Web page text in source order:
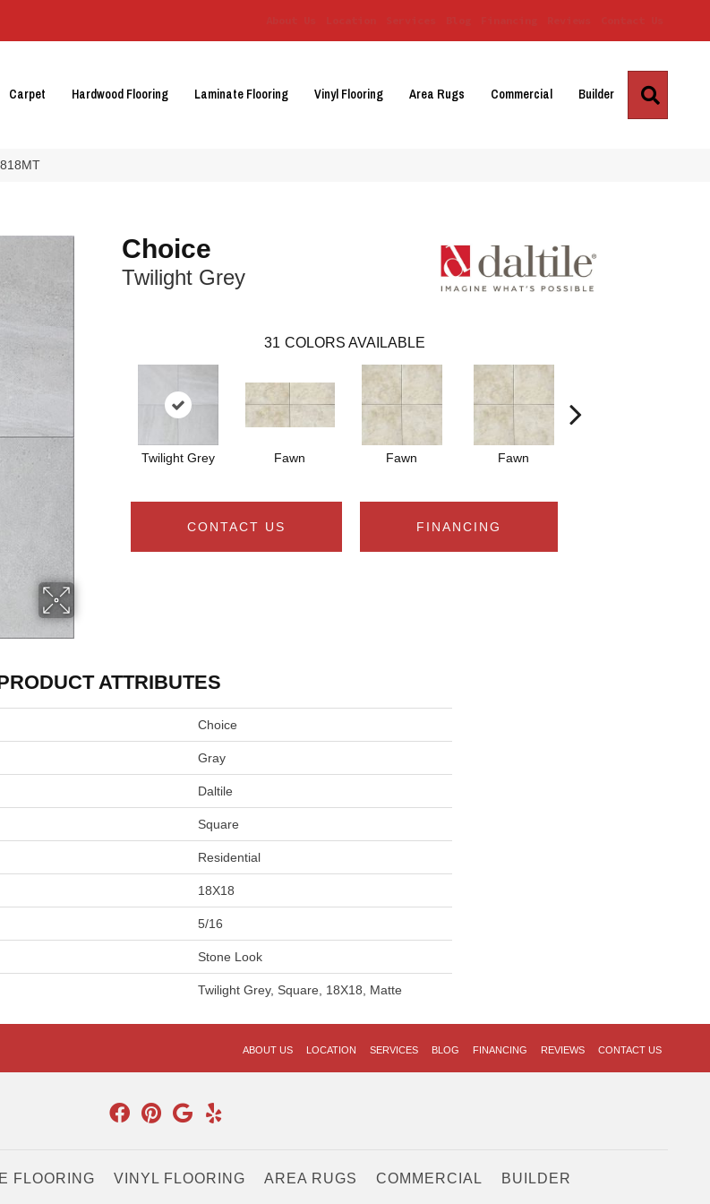
Carpet Hardwood Flooring Laminate Flooring Vinyl Flooring Area Rugs Commercial Builder
Choice
Twilight Grey
31 COLORS AVAILABLE
Twilight Grey Fawn Fawn Fawn
CONTACT US FINANCING
ATTRIBUTES
Choice
Gray
Daltile
Square
Residential
18X18
5/16
Stone Look
Twilight Grey, Square, 18X18, Matte
ABOUT US LOCATION SERVICES BLOG FINANCING REVIEWS CONTACT US
FLOORING VINYL FLOORING AREA RUGS COMMERCIAL BUILDER